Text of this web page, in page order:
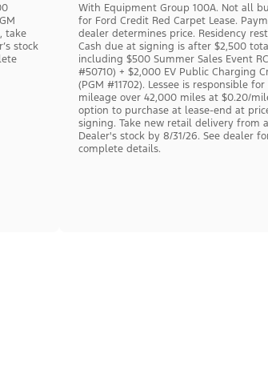
take
stock
With Equipment Group 100A. Not all
for Ford Credit Red Carpet Lease.
dealer determines price. Residency
Cash due at signing is after $2,500
including $500 Summer Sales Event
#50710) + $2,000 EV Public Charging
(PGM #11702). Lessee is responsible
mileage over 42,000 miles at $0.20/
option to purchase at lease-end at
signing. Take new retail delivery from
Dealer's stock by 8/31/26. See dealer
complete details.